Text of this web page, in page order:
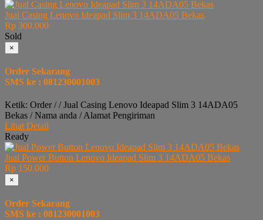
Jual Casing Lenovo Ideapad Slim 3 14ADA05 Bekas
Rp 300.000
Sold
×
Order Sekarang
SMS ke : 081230001003
Ketik: Order / / Jual Casing Lenovo Ideapad Slim 3 14ADA05
Bekas / Nama anda / Alamat Pengiriman
Lihat Detail
Ready
Jual Power Button Lenovo Ideapad Slim 3 14ADA05 Bekas
Rp 150.000
×
Order Sekarang
SMS ke : 081230001003